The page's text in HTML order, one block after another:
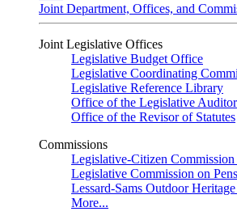
Joint Department, Offices, and
Joint Legislative Offices
Legislative Budget Office
Legislative Coordinating
Legislative Reference Library
Office of the Legislative Auditor
Office of the Revisor of Statutes
Commissions
Legislative-Citizen
Legislative Commission on
Lessard-Sams Outdoor
More...